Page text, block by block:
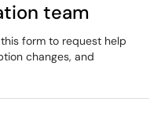
team
form to request help
changes, and